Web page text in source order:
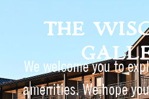
THE
We welcome you to
amenities. We hope